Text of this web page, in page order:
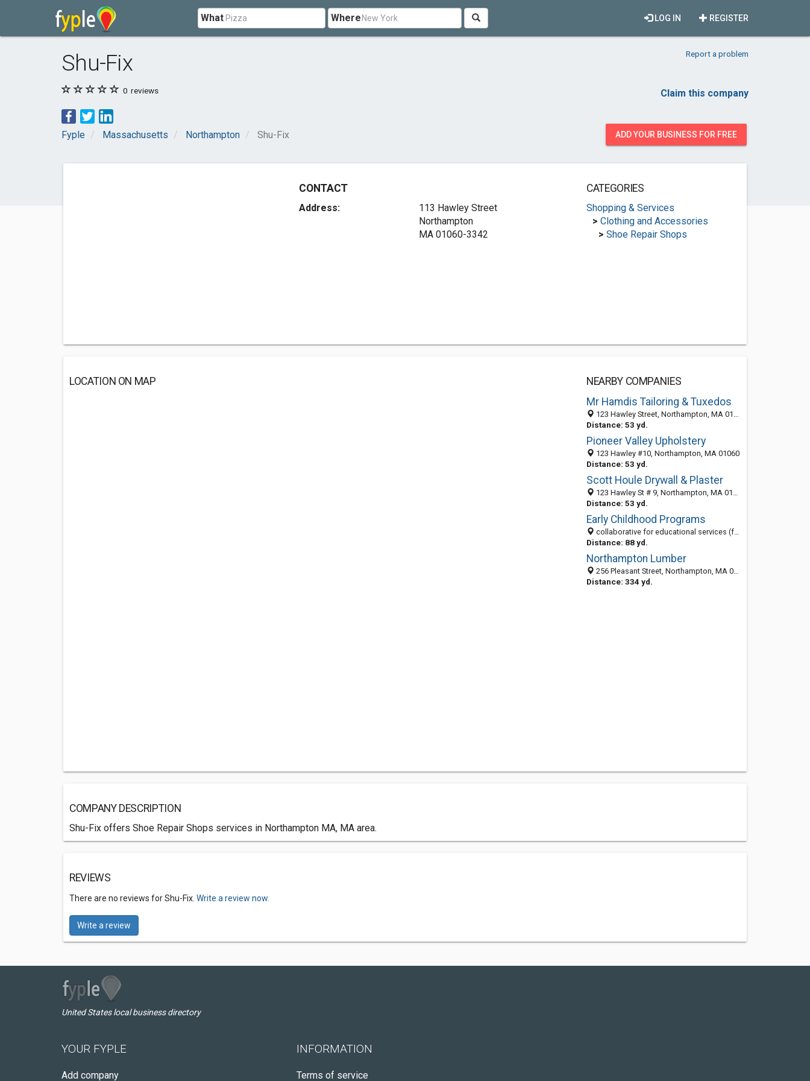
What Where REGISTER
LOG IN
Shu-Fix Report a problem
0 reviews Claim this company
Fyple Massachusetts Northampton Shu-Fix ADD YOUR BUSINESS FOR FREE
CONTACT
Address:
113 Hawley Street
Northampton
MA 01060-3342
CATEGORIES
Shopping & Services
> Clothing and Accessories
> Shoe Repair Shops
LOCATION ON MAP
NEARBY COMPANIES
Mr Hamdis Tailoring & Tuxedos
123 Hawley Street, Northampton, MA 01060-3366
Distance: 53 yd.
Pioneer Valley Upholstery
123 Hawley #10, Northampton, MA 01060
Distance: 53 yd.
Scott Houle Drywall & Plaster
123 Hawley St # 9, Northampton, MA 01060-3366
Distance: 53 yd.
Early Childhood Programs
collaborative for educational services (formerly hec), 123 hawley street (early childhood office), northampton, ma, MA 01060
Distance: 88 yd.
Northampton Lumber
256 Pleasant Street, Northampton, MA 01060-3992
Distance: 334 yd.
COMPANY DESCRIPTION
Shu-Fix offers Shoe Repair Shops services in Northampton MA, MA area.
REVIEWS
There are no reviews for Shu-Fix. Write a review now.
Write a review
United States local business directory
YOUR FYPLE
Add company
INFORMATION
Terms of service